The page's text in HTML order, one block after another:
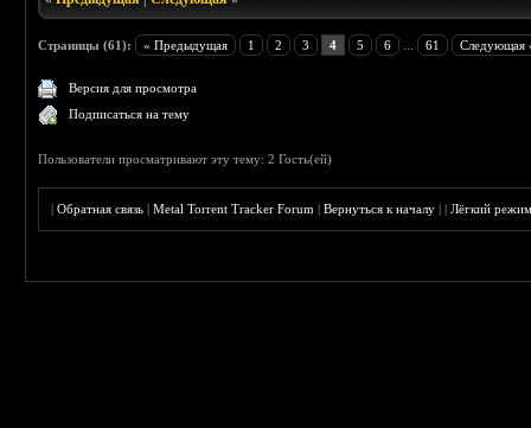
Страницы (61): « Предыдущая 1 2 3 4 5 6 61 Следующая
Версия для просмотра
Подписаться на тему
Пользователи просматривают эту тему: 2 Гость(ей)
|Обратная связь |Metal Torrent Tracker Forum |Вернуться к началу ||Лёгкий